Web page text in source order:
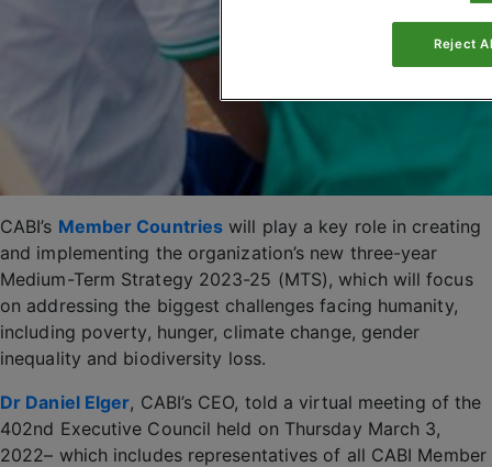
CABI’s Member Countries will play a key role in creating
and implementing the organization’s new three-year
Medium-Term Strategy 2023-25 (MTS), which will focus
on addressing the biggest challenges facing humanity,
including poverty, hunger, climate change, gender
inequality and biodiversity loss.
Dr Daniel Elger, CABI’s CEO, told a virtual meeting of the
402nd Executive Council held on Thursday March 3,
2022– which includes representatives of all CABI Member
Reject